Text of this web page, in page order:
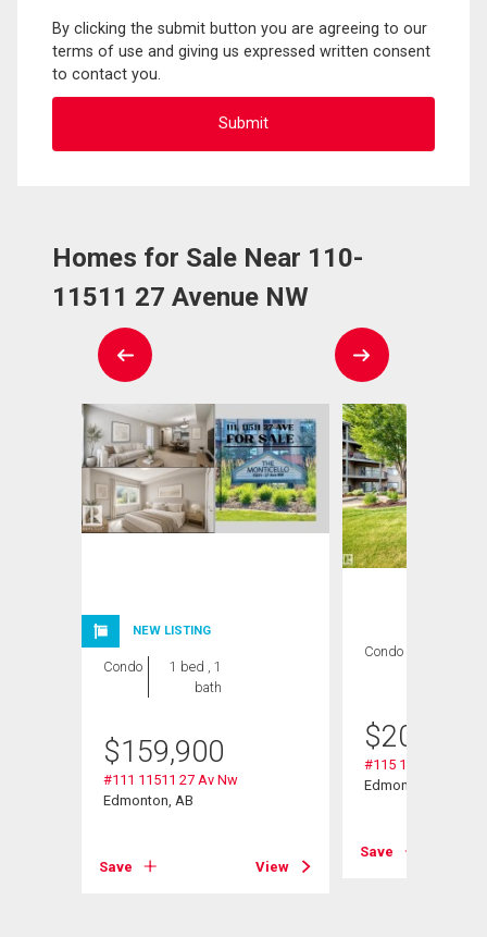
By clicking the submit button you are agreeing to our
terms of use and giving us expressed written consent
to contact you.
Homes for Sale Near 110-
11511 27 Avenue NW
NEW LISTING
Condo
1 bed , 1
bath
$159,900
#111 11511 27 Av Nw
Edmonton, AB
Save View
Condo
$209,000
#115 11511 27 Av
Edmonton, AB
Save